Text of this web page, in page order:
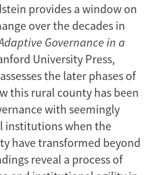
provides a window on
over the decades in
Governance in a
University Press,
the later phases of
this rural county has been
with seemingly
institutions when the
have transformed beyond
reveal a process of